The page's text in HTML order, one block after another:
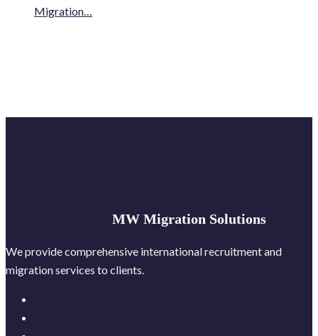
Migration…
MW Migration Solutions
We provide comprehensive international recruitment and
migration services to clients.